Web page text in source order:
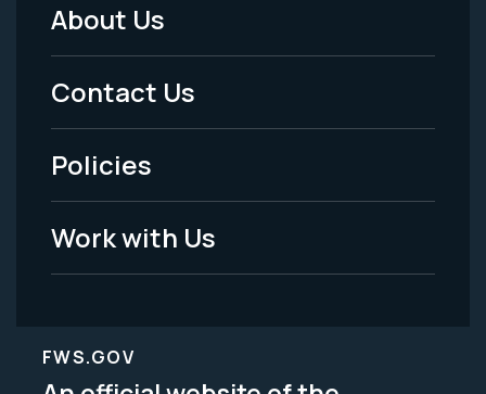
Footer
Menu
-
Legal
About Us
Contact Us
Policies
Work with Us
FWS.GOV